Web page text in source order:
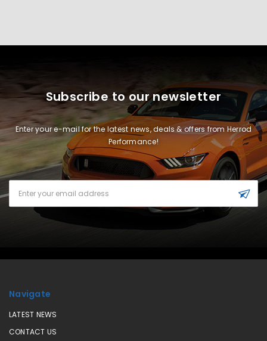
Subscribe to our newsletter
Enter your e-mail for the latest news, deals & offers from Herrod
Performance!
Address
Navigate
LATEST NEWS
CONTACT US